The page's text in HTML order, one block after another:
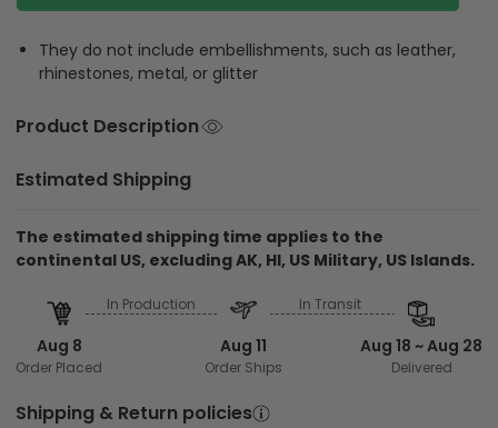
They do not include embellishments, such as leather,
rhinestones, metal, or glitter
Product Description
Estimated Shipping
The estimated shipping time applies to the
continental US, excluding AK, HI, US Military, US Islands.
Aug 8
Order Placed
In Production
Aug 11
Order Ships
In Transit
Aug 18 ~ Aug 28
Delivered
Shipping & Return policies